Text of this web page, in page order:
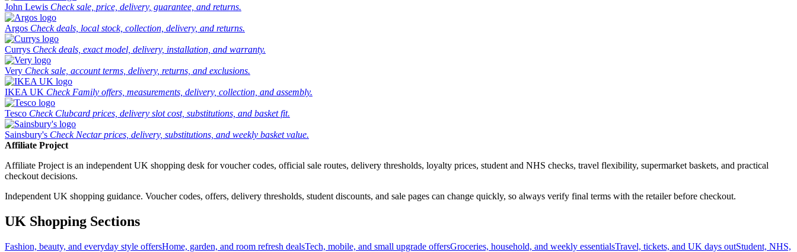
John Lewis Check sale, price, delivery, guarantee, and returns.
Argos Check deals, local stock, collection, delivery, and returns.
Currys Check deals, exact model, delivery, installation, and warranty.
Very Check sale, account terms, delivery, returns, and exclusions.
IKEA UK Check Family offers, measurements, delivery, collection, and assembly.
Tesco Check Clubcard prices, delivery slot cost, substitutions, and basket fit.
Sainsbury's Check Nectar prices, delivery, substitutions, and weekly basket value.
Affiliate Project
Affiliate Project is an independent UK shopping desk for voucher codes, official sale routes, delivery thresholds, loyalty prices, student and NHS checks, travel flexibility, supermarket baskets, and practical
checkout decisions.
Independent UK shopping guidance. Voucher codes, offers, delivery thresholds, student discounts, and sale pages can change quickly, so always verify final terms with the retailer before checkout.
UK Shopping Sections
Fashion, beauty, and everyday style offersHome, garden, and room refresh dealsTech, mobile, and small upgrade offersGroceries, household, and weekly essentialsTravel, tickets, and UK days outStudent, NHS,